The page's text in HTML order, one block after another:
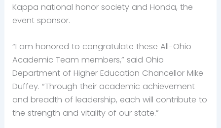
Kappa national honor society and Honda, the
event sponsor.
“I am honored to congratulate these All-Ohio
Academic Team members,” said Ohio
Department of Higher Education Chancellor Mike
Duffey. “Through their academic achievement
and breadth of leadership, each will contribute to
the strength and vitality of our state.”